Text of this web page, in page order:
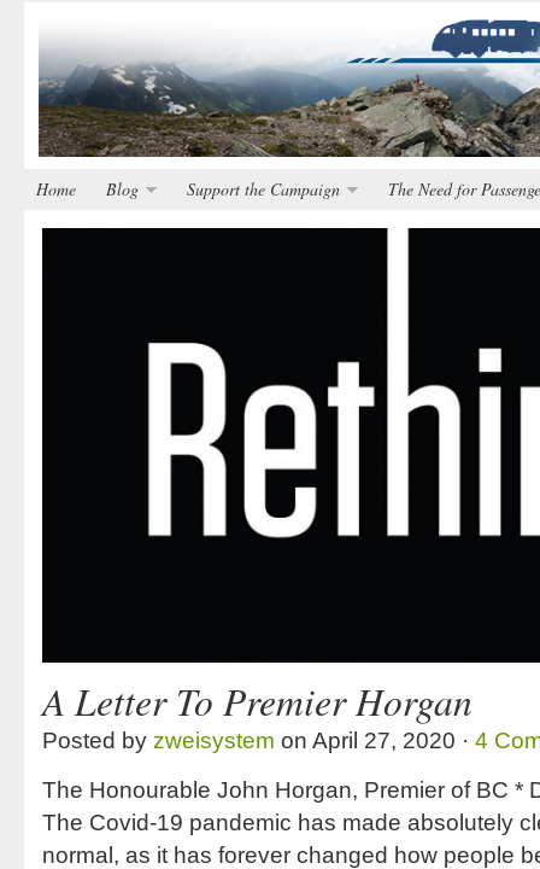
Home Blog Support the Campaign The Need for
A Letter To Premier Horgan
Posted by zweisystem on April 27, 2020 · 4
The Honourable John Horgan, Premier of BC *
The Covid-19 pandemic has made absolutely
normal, as it has forever changed how people